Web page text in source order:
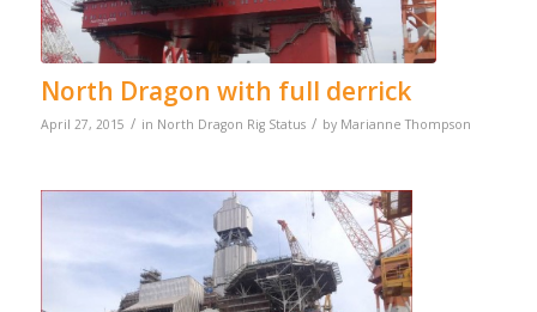
North Dragon with full derrick
April 27, 2015 / in North Dragon Rig Status / by Marianne Thompson